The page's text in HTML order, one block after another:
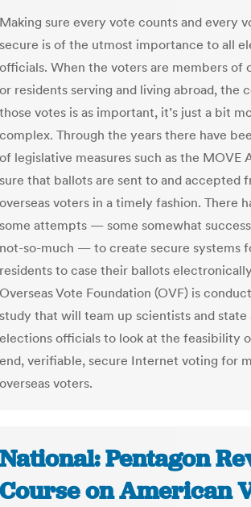
Making sure every vote counts and every
secure is of the utmost importance to all
officials. When the voters are members of
or residents serving and living abroad, the
those votes is as important, it’s just a bit
complex. Through the years there have
of legislative measures such as the MOVE
sure that ballots are sent to and accepted
overseas voters in a timely fashion. There
some attempts — some somewhat
not-so-much — to create secure systems
residents to case their ballots
Overseas Vote Foundation (OVF) is
study that will team up scientists and state
elections officials to look at the feasibility
end, verifiable, secure Internet voting for
overseas voters.
National: Pentagon
Course on American